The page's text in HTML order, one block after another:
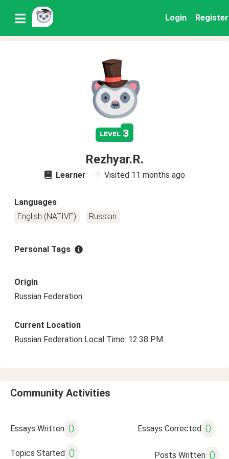
Login Register
level 3
Rezhyar.R.
Learner Visited 11 months ago
Languages
English (NATIVE)
Russian
Personal Tags
Origin
Russian Federation
Current Location
Russian Federation Local Time: 12:38 PM
Community Activities
Essays Written 0 Essays Corrected 0
Topics Started 0 Posts Written 0